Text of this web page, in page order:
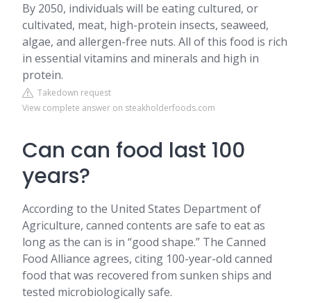
By 2050, individuals will be eating cultured, or
cultivated, meat, high-protein insects, seaweed,
algae, and allergen-free nuts. All of this food is rich
in essential vitamins and minerals and high in
protein.
Takedown request
View complete answer on steakholderfoods.com
Can can food last 100
years?
According to the United States Department of
Agriculture, canned contents are safe to eat as
long as the can is in “good shape.” The Canned
Food Alliance agrees, citing 100-year-old canned
food that was recovered from sunken ships and
tested microbiologically safe.